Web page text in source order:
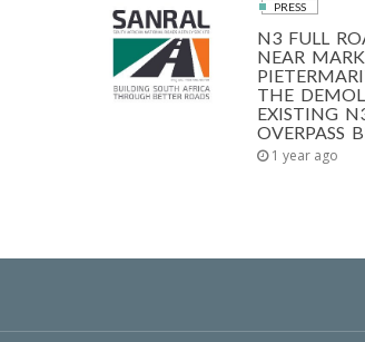
PRESS
N3 FULL
NEAR
THE
EXISTING
OVERPASS
1 year ago